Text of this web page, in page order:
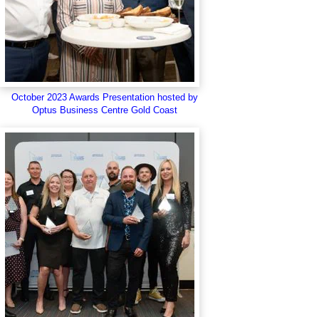
October 2023 Awards Presentation hosted by
Optus Business Centre Gold Coast